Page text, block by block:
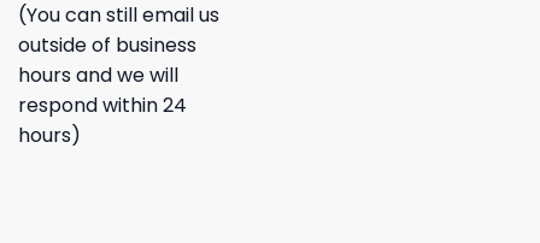
(You can still email us
outside of business
hours and we will
respond within 24
hours)